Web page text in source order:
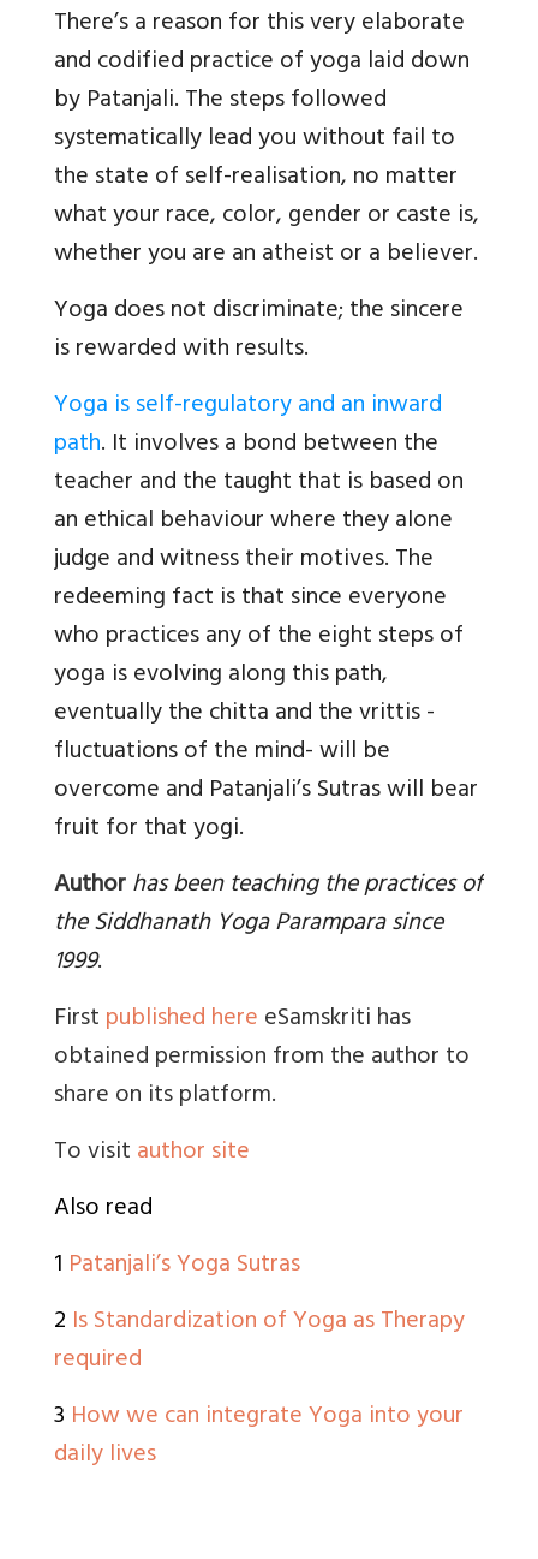
There’s a reason for this very elaborate
and codified practice of yoga laid down
by Patanjali. The steps followed
systematically lead you without fail to
the state of self-realisation, no matter
what your race, color, gender or caste is,
whether you are an atheist or a believer.
Yoga does not discriminate; the sincere
is rewarded with results.
Yoga is self-regulatory and an inward
path. It involves a bond between the
teacher and the taught that is based on
an ethical behaviour where they alone
judge and witness their motives. The
redeeming fact is that since everyone
who practices any of the eight steps of
yoga is evolving along this path,
eventually the chitta and the vrittis -
fluctuations of the mind- will be
overcome and Patanjali’s Sutras will bear
fruit for that yogi.
Authorhas been teaching the practices of
the Siddhanath Yoga Parampara since
1999.
Firstpublished hereeSamskriti has
obtained permission from the author to
share on its platform.
To visitauthor site
Also read
1 Patanjali’s Yoga Sutras
2 Is Standardization of Yoga as Therapy
required
3 How we can integrate Yoga into your
daily lives